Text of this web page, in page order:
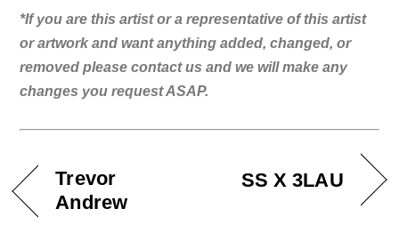
*If you are this artist or a representative of this artist
or artwork and want anything added, changed, or
removed please contact us and we will make any
changes you request ASAP.
Trevor
Andrew
SS X 3LAU